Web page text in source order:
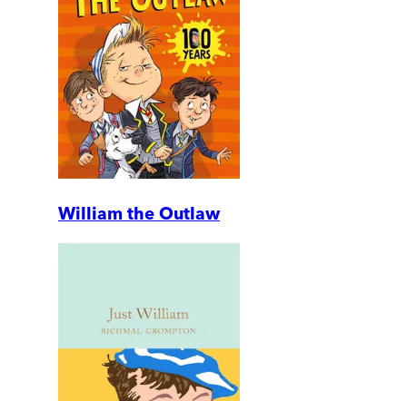
William the Outlaw